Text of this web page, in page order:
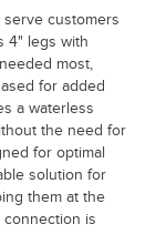
customers
4" legs with
most,
for added
a waterless
the need for
for optimal
solution for
them at the
is